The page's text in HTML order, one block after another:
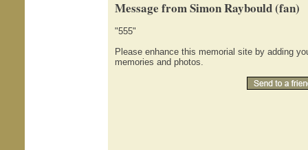
Message from Simon Raybould (fan)
"555"
Please enhance this memorial site by adding
memories and photos.